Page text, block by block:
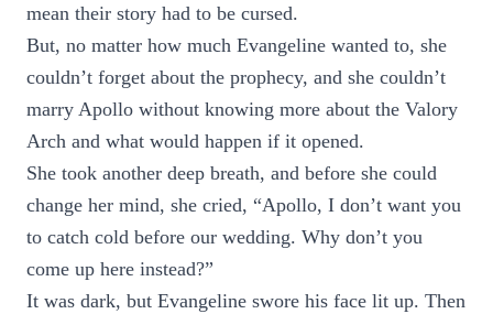
mean their story had to be cursed.
But, no matter how much Evangeline wanted to, she
couldn’t forget about the prophecy, and she couldn’t
marry Apollo without knowing more about the Valory
Arch and what would happen if it opened.
She took another deep breath, and before she could
change her mind, she cried, “Apollo, I don’t want you
to catch cold before our wedding. Why don’t you
come up here instead?”
It was dark, but Evangeline swore his face lit up. Then